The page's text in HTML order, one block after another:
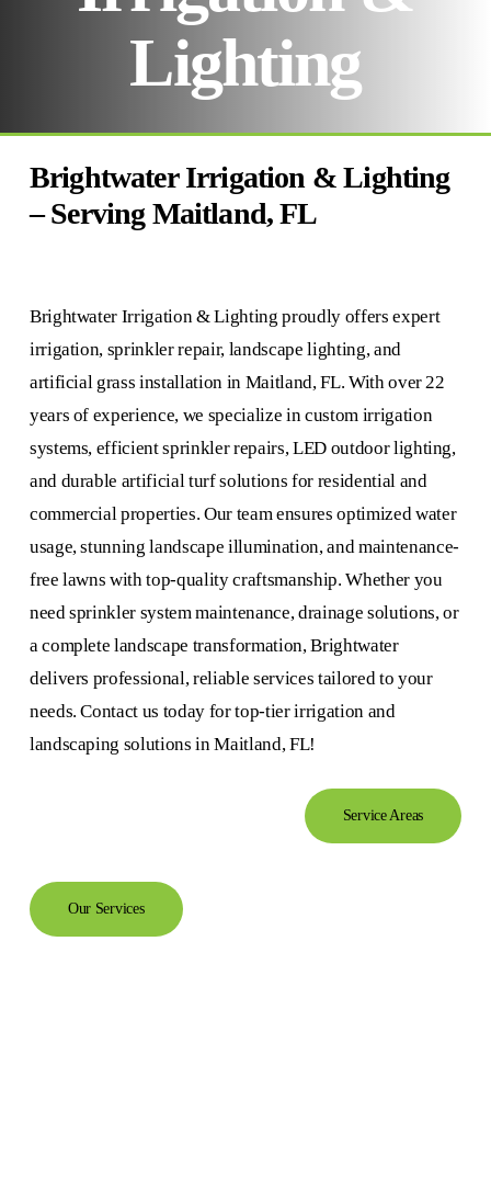
Lighting
Brightwater Irrigation & Lighting
– Serving Maitland, FL
Brightwater Irrigation & Lighting proudly offers expert
irrigation, sprinkler repair, landscape lighting, and
artificial grass installation in Maitland, FL. With over 22
years of experience, we specialize in custom irrigation
systems, efficient sprinkler repairs, LED outdoor lighting,
and durable artificial turf solutions for residential and
commercial properties. Our team ensures optimized water
usage, stunning landscape illumination, and maintenance-
free lawns with top-quality craftsmanship. Whether you
need sprinkler system maintenance, drainage solutions, or
a complete landscape transformation, Brightwater
delivers professional, reliable services tailored to your
needs. Contact us today for top-tier irrigation and
landscaping solutions in Maitland, FL!
Service Areas
Our Services